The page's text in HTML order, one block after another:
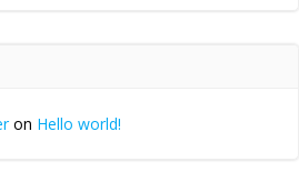
on Hello world!